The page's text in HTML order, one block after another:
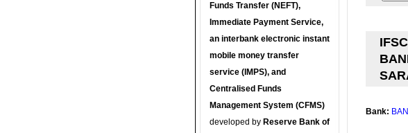
Funds Transfer (NEFT),
Immediate Payment Service,
an interbank electronic instant
mobile money transfer
service (IMPS), and
Centralised Funds
Management System (CFMS)
developed by Reserve Bank of
Bank: